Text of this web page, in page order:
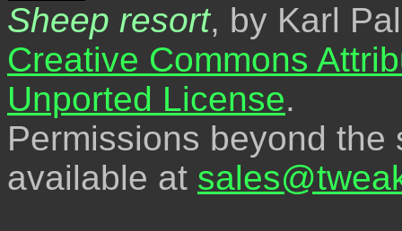
Sheep resort, by Karl
Creative Commons
Unported License.
Permissions beyond
available at